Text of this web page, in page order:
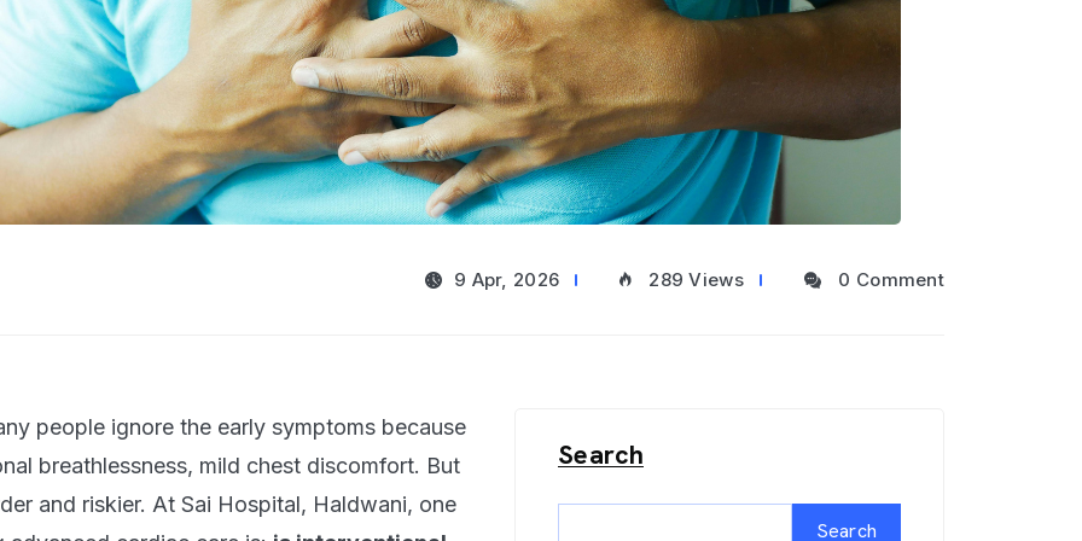
9 Apr, 2026 289 Views 0 Comment
people ignore the early symptoms because
breathlessness, mild chest discomfort. But
and riskier. At Sai Hospital, Haldwani, one
Search
Search